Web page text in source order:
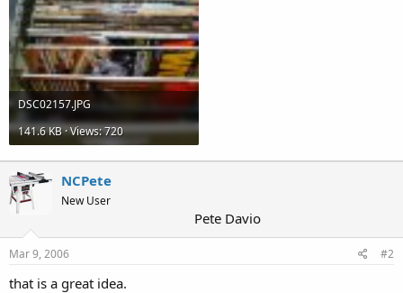
DSC02157.JPG
141.6 KB · Views: 720
NCPete
New User
Pete Davio
Mar 9, 2006 #2
that is a great idea.